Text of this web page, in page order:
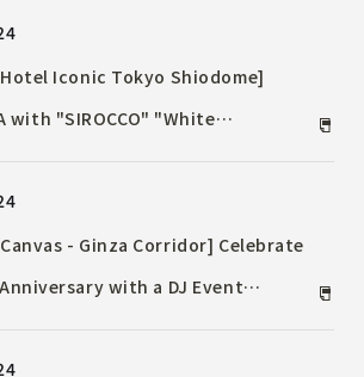
Iconic Tokyo Shiodome]
with "SIROCCO" "White
- Ginza Corridor] Celebrate
with a DJ Event